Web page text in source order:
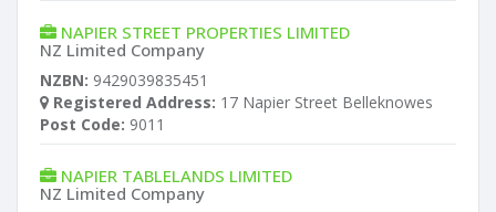
NAPIER STREET PROPERTIES LIMITED
NZ Limited Company
NZBN: 9429039835451
Registered Address: 17 Napier Street Belleknowes
Post Code: 9011
NAPIER TABLELANDS LIMITED
NZ Limited Company